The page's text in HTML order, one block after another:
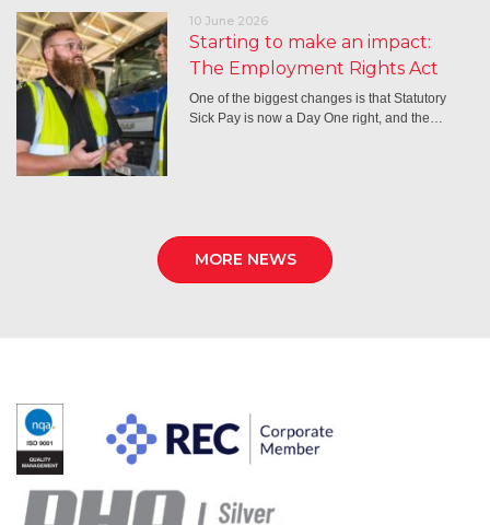
10 June 2026
Starting to make an impact:
The Employment Rights Act
One of the biggest changes is that Statutory
Sick Pay is now a Day One right, and the…
MORE NEWS